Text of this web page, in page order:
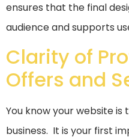
ensures that the final
audience and supports
Clarity of
Offers and
You know your website
business. It is your first